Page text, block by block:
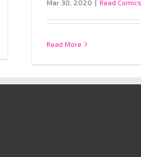
Mar 30, 2020 | Read
Read More